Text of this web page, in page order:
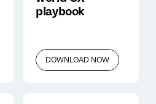
playbook
DOWNLOAD NOW